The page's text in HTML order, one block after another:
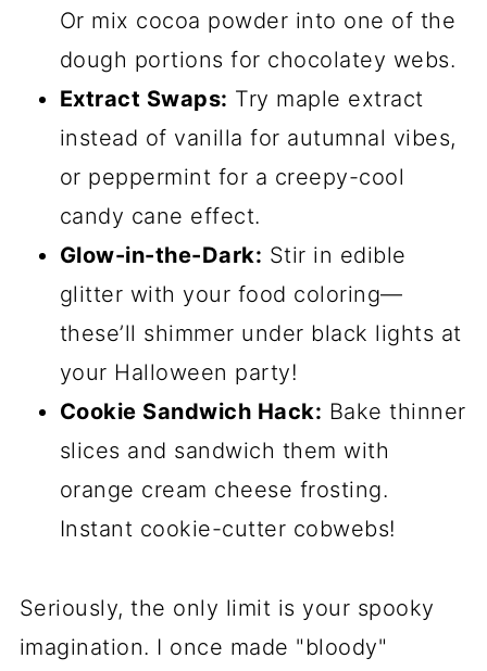
Step-by-Step Instructions